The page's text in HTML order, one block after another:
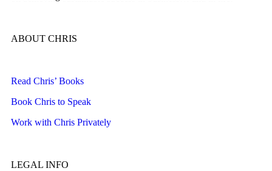
ABOUT CHRIS
Read Chris’ Books
Book Chris to Speak
Work with Chris Privately
LEGAL INFO